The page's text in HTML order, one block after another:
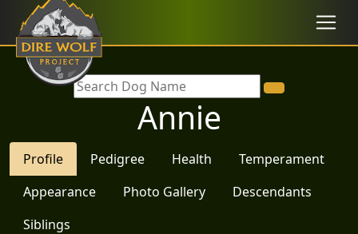
Annie
Profile Pedigree Health
Temperament
Appearance
Photo Gallery
Descendants
Siblings